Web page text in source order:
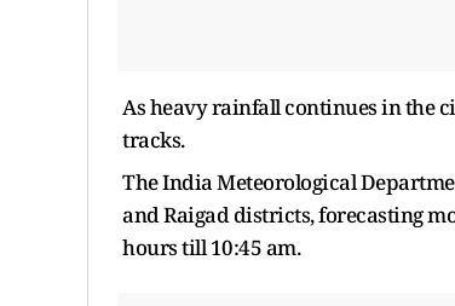
As heavy rainfall continues in the
tracks.
The India Meteorological
and Raigad districts, forecasting
hours till 10:45 am.